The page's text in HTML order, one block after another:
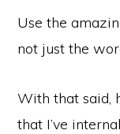
Use the
not just the
With that said,
that I’ve